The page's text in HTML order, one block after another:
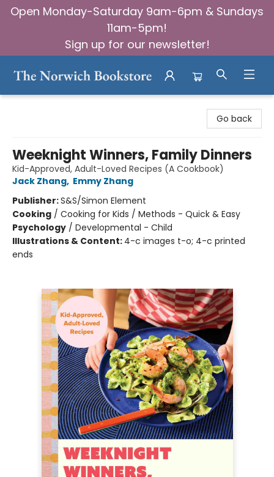
Open Monday-Saturday 9am-6pm & Sundays
11am-5pm!
Sign up for our newsletter!
Go back
Weeknight Winners, Family Dinners
Kid-Approved, Adult-Loved Recipes (A Cookbook)
Jack Zhang, Emmy Zhang
Publisher:S&S/Simon Element
Cooking / Cooking for Kids / Methods - Quick & Easy
Psychology / Developmental - Child
Illustrations & Content: 4-c images t-o; 4-c printed
ends